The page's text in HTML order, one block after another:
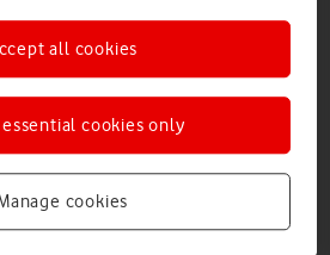
sale returns
Vodafone Pay Monthly handsets,
watches and SIM Only plans.
cookies
cookies only
all cookies